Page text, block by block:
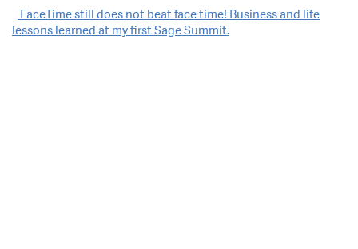
Post
navigation
FaceTime still does not beat face time! Business and life
lessons learned at my first Sage Summit.